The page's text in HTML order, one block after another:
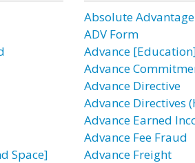
Space]
Absolute Advantage
ADV Form
Advance
Advance
Advance Directive
Advance Directives
Advance Earned
Advance Fee Fraud
Advance Freight